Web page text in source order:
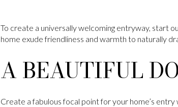
To create a universally welcoming entryway, start
home exude friendliness and warmth to naturally
A BEAUTIFUL
Create a fabulous focal point for your home’s